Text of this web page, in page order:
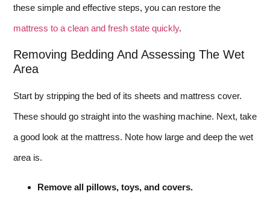
these simple and effective steps, you can restore the
mattress to a clean and fresh state quickly.
Removing Bedding And Assessing The Wet
Area
Start by stripping the bed of its sheets and mattress cover.
These should go straight into the washing machine. Next, take
a good look at the mattress. Note how large and deep the wet
area is.
Remove all pillows, toys, and covers.